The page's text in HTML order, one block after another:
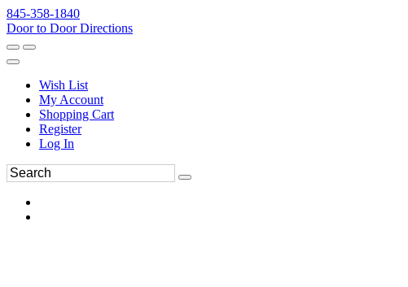
845-358-1840
Door to Door Directions
Wish List
My Account
Shopping Cart
Register
Log In